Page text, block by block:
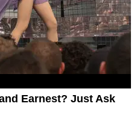
Earnest? Just Ask